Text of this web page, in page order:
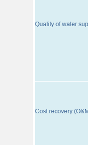
Quality of water
Cost recovery